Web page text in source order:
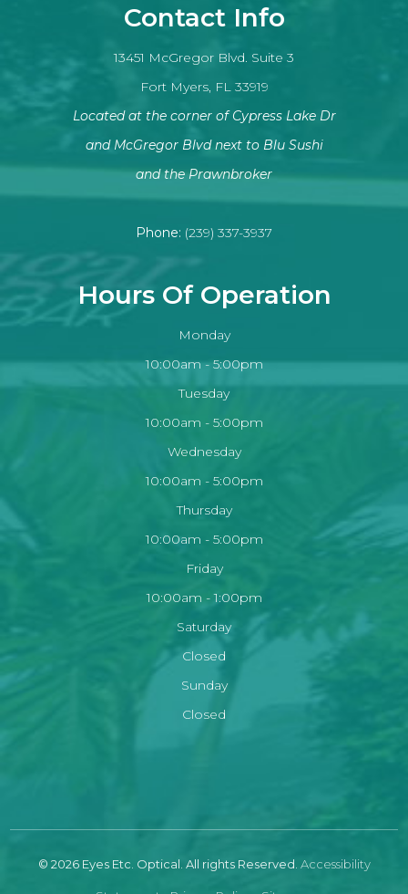
Contact Info
13451 McGregor Blvd. Suite 3
Fort Myers, FL 33919
Located at the corner of Cypress Lake Dr
and McGregor Blvd next to Blu Sushi
​​​​​​​and the Prawnbroker
Phone: (239) 337-3937
Hours Of Operation
Monday
10:00am - 5:00pm
Tuesday
10:00am - 5:00pm
Wednesday
10:00am - 5:00pm
Thursday
10:00am - 5:00pm
Friday
10:00am - 1:00pm
Saturday
Closed
Sunday
Closed
© 2026 Eyes Etc. Optical. All rights Reserved. Accessibility